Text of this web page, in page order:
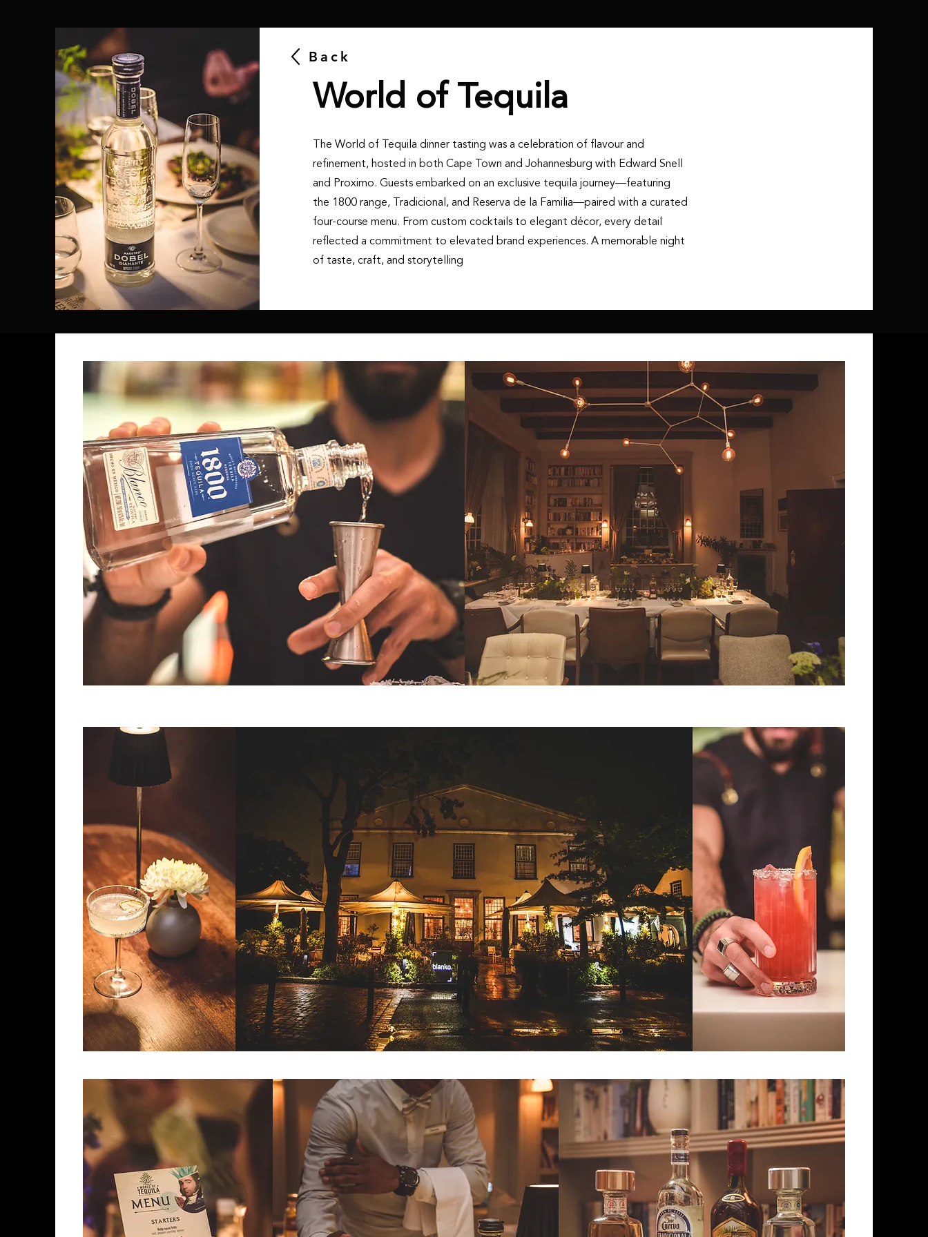
Back
World of Tequila
The World of Tequila dinner tasting was a celebration of flavour and
refinement, hosted in both Cape Town and Johannesburg with Edward Snell
and Proximo. Guests embarked on an exclusive tequila journey—featuring
the 1800 range, Tradicional, and Reserva de la Familia—paired with a curated
four-course menu. From custom cocktails to elegant décor, every detail
reflected a commitment to elevated brand experiences. A memorable night
of taste, craft, and storytelling